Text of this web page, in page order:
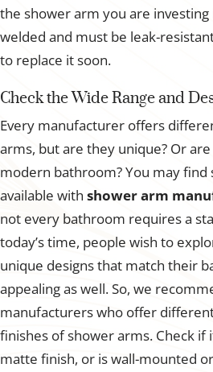
the shower arm you are
welded and must be leak-
to replace it soon.
Check the Wide Range and
Every manufacturer offers
arms, but are they unique? Or
modern bathroom? You may find
available with shower arm
not every bathroom requires a
today’s time, people wish to
unique designs that match their
appealing as well. So, we
manufacturers who offer
finishes of shower arms. Check if
matte finish, or is wall-mounted